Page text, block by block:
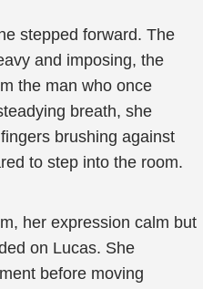
stepped forward. The
and imposing, the
the man who once
breath, she
brushing against
to step into the room.
her expression calm but
on Lucas. She
before moving